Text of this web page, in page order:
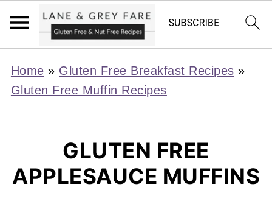
Home » Gluten Free Breakfast Recipes »
Gluten Free Muffin Recipes
GLUTEN FREE
APPLESAUCE MUFFINS